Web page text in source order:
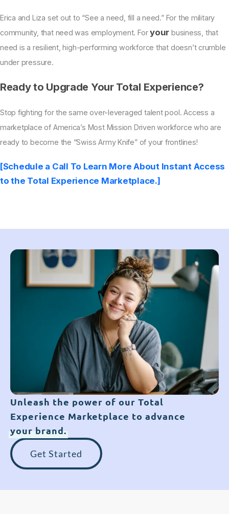
Erica and Liza set out to “See a need, fill a need.” For the military
community, that need was employment. Foryour business, that
need is a resilient, high-performing workforce that doesn’t crumble
under pressure.
Ready to Upgrade Your Total Experience?
Stop fighting for the same over-leveraged talent pool. Access a
marketplace of America’s Most Mission Driven workforce who are
ready to become the “Swiss Army Knife” of your frontlines!
[Schedule a Call To Learn More About Instant Access
to the Total Experience Marketplace.]
Unleash the power of our Total
Experience Marketplace to advance
your brand.
Get Started